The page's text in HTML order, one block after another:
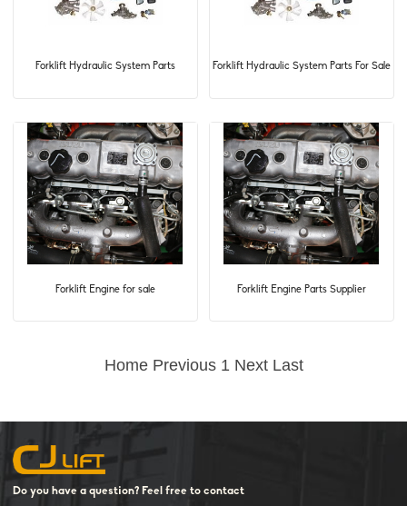
Forklift Hydraulic System Parts Forklift Hydraulic System Parts For Sale
Forklift Engine for sale Forklift Engine Parts Supplier
Home Previous 1 Next Last
Do you have a question? Feel free to contact